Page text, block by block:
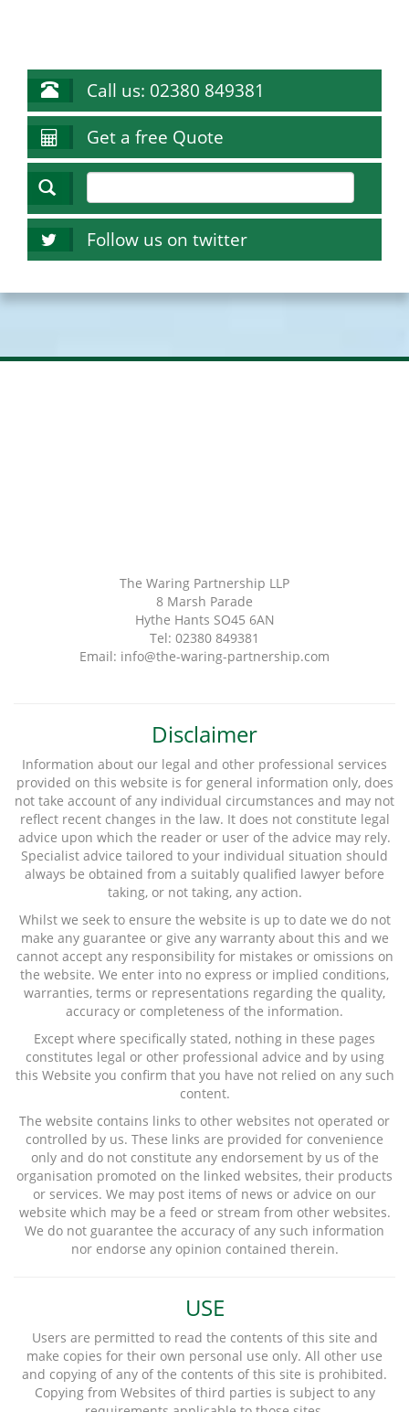
Call us: 02380 849381
Get a free Quote
Follow us on twitter
The Waring Partnership LLP
8 Marsh Parade
Hythe Hants SO45 6AN
Tel: 02380 849381
Email: info@the-waring-partnership.com
Disclaimer
Information about our legal and other professional services
provided on this website is for general information only, does
not take account of any individual circumstances and may not
reflect recent changes in the law. It does not constitute legal
advice upon which the reader or user of the advice may rely.
Specialist advice tailored to your individual situation should
always be obtained from a suitably qualified lawyer before
taking, or not taking, any action.
Whilst we seek to ensure the website is up to date we do not
make any guarantee or give any warranty about this and we
cannot accept any responsibility for mistakes or omissions on
the website. We enter into no express or implied conditions,
warranties, terms or representations regarding the quality,
accuracy or completeness of the information.
Except where specifically stated, nothing in these pages
constitutes legal or other professional advice and by using
this Website you confirm that you have not relied on any such
content.
The website contains links to other websites not operated or
controlled by us. These links are provided for convenience
only and do not constitute any endorsement by us of the
organisation promoted on the linked websites, their products
or services. We may post items of news or advice on our
website which may be a feed or stream from other websites.
We do not guarantee the accuracy of any such information
nor endorse any opinion contained therein.
USE
Users are permitted to read the contents of this site and
make copies for their own personal use only. All other use
and copying of any of the contents of this site is prohibited.
Copying from Websites of third parties is subject to any